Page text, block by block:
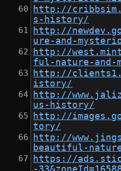
http://
s-history/
http://
ure-and-
http://
ful-nature-and-
http://
istory/
http://
us-history/
http://
tory/
http://
beautiful-
https://